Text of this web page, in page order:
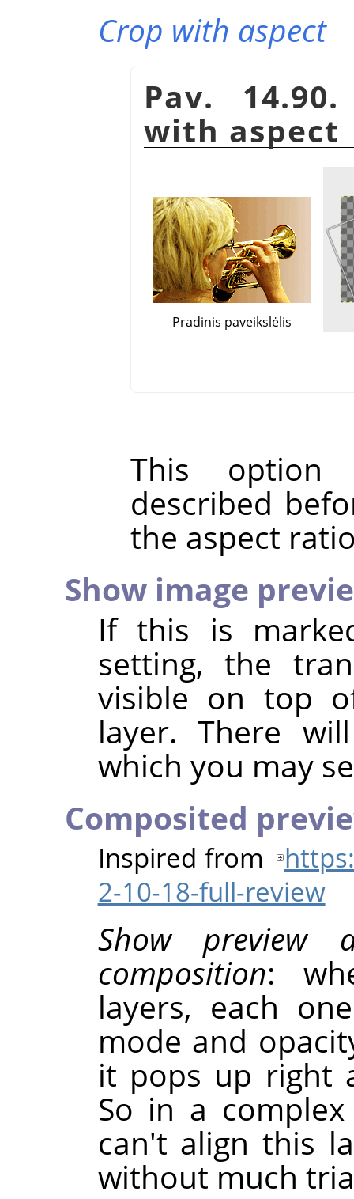
Crop with aspect
Pav.
with aspect
Pradinis paveikslėlis
This
described
the aspect
Show image
If this is
setting, the
visible on top
layer. There
which you may
Composited
Inspired from
2-10-18-full-review
Show
composition:
layers, each
mode and
it pops up right
So in a
can't align this
without much